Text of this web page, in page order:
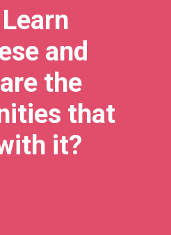
and
the
that
it?